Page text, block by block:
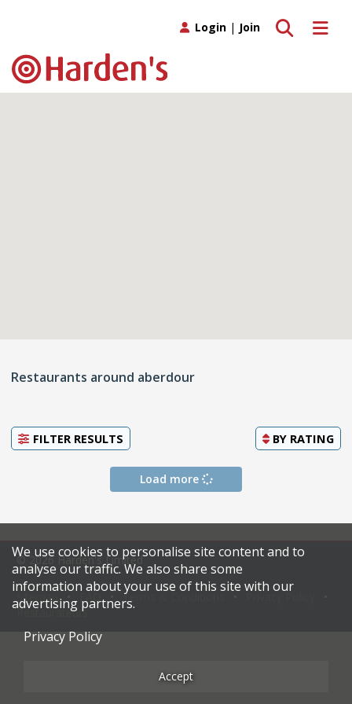
Toggle
Toggle search
Login | Join
Restaurants around aberdour
FILTER RESULTS BY RATING
Load more
© 2026 Harden's Limited
Sitemap Terms & Conditions
Restaurateurs
We use cookies to personalise site content and to
analyse our traffic. We also share some
information about your use of this site with our
advertising partners.
Privacy Policy
Accept